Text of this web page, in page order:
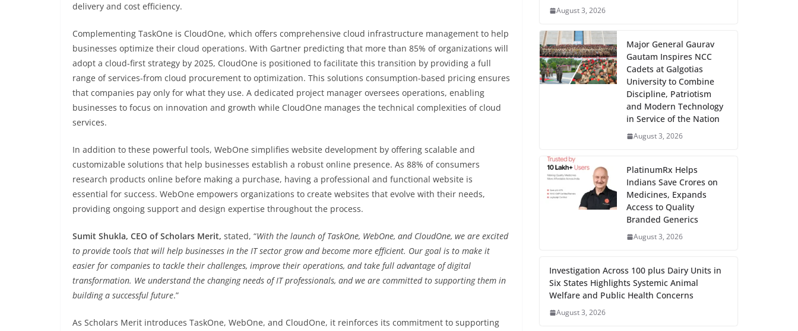
delivery and cost efficiency.
Complementing TaskOne is CloudOne, which offers comprehensive cloud infrastructure management to help
businesses optimize their cloud operations. With Gartner predicting that more than 85% of organizations will
adopt a cloud-first strategy by 2025, CloudOne is positioned to facilitate this transition by providing a full
range of services-from cloud procurement to optimization. This solutions consumption-based pricing ensures
that companies pay only for what they use. A dedicated project manager oversees operations, enabling
businesses to focus on innovation and growth while CloudOne manages the technical complexities of cloud
services.
In addition to these powerful tools, WebOne simplifies website development by offering scalable and
customizable solutions that help businesses establish a robust online presence. As 88% of consumers
research products online before making a purchase, having a professional and functional website is
essential for success. WebOne empowers organizations to create websites that evolve with their needs,
providing ongoing support and design expertise throughout the process.
Sumit Shukla, CEO of Scholars Merit, stated, “With the launch of TaskOne, WebOne, and CloudOne, we are excited
to provide tools that will help businesses in the IT sector grow and become more efficient. Our goal is to make it
easier for companies to tackle their challenges, improve their operations, and take full advantage of digital
transformation. We understand the changing needs of IT professionals, and we are committed to supporting them in
building a successful future.”
As Scholars Merit introduces TaskOne, WebOne, and CloudOne, it reinforces its commitment to supporting
August 3, 2026
Major General Gaurav
Gautam Inspires NCC
Cadets at Galgotias
University to Combine
Discipline, Patriotism
and Modern Technology
in Service of the Nation
August 3, 2026
PlatinumRx Helps
Indians Save Crores on
Medicines, Expands
Access to Quality
Branded Generics
August 3, 2026
Investigation Across 100 plus Dairy Units in
Six States Highlights Systemic Animal
Welfare and Public Health Concerns
August 3, 2026